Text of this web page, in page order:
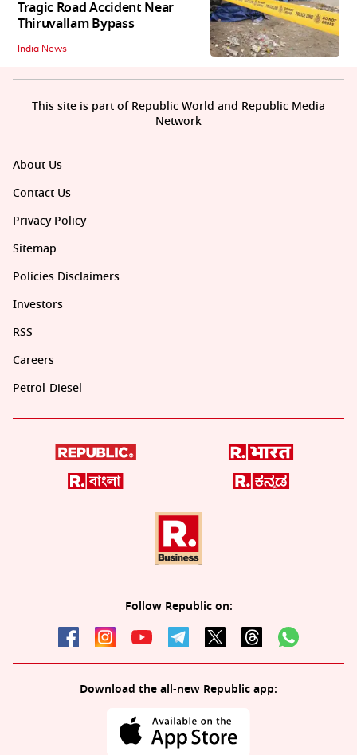
Tragic Road Accident Near
Thiruvallam Bypass
India News
About Us
Contact Us
Privacy Policy
Sitemap
Policies Disclaimers
Investors
RSS
Careers
Petrol-Diesel
Follow Republic on:
Download the all-new Republic app:
This site is part of Republic World and Republic Media
Network